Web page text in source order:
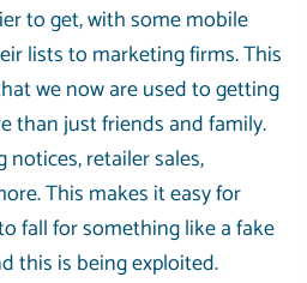
to get, with some mobile
lists to marketing firms. This
we now are used to getting
than just friends and family.
retailer sales,
This makes it easy for
fall for something like a fake
this is being exploited.